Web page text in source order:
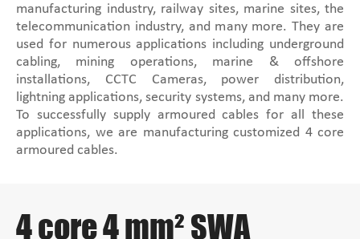
manufacturing industry, railway sites, marine sites, the
telecommunication industry, and many more. They are
used for numerous applications including underground
cabling, mining operations, marine & offshore
installations, CCTC Cameras, power distribution,
lightning applications, security systems, and many more.
To successfully supply armoured cables for all these
applications, we are manufacturing customized 4 core
armoured cables.
4 core 4 mm² SWA